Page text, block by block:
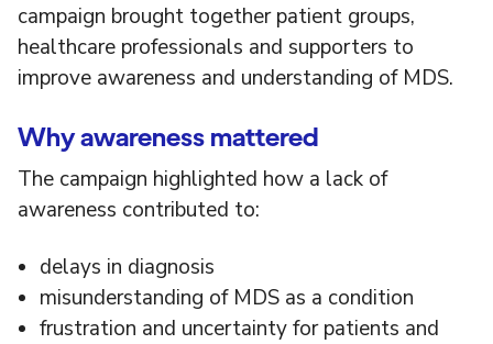
campaign brought together patient groups,
healthcare professionals and supporters to
improve awareness and understanding of MDS.
Why awareness mattered
The campaign highlighted how a lack of
awareness contributed to:
delays in diagnosis
misunderstanding of MDS as a condition
frustration and uncertainty for patients and